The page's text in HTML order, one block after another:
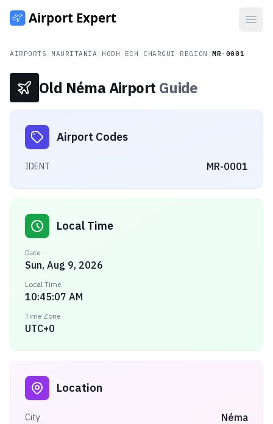
AIRPORTS MAURITANIA HODH ECH CHARGUI REGION /MR-0001
Old Néma Airport Guide
Airport Codes
IDENT MR-0001
Local Time
Date
Sun, Aug 9, 2026
Local Time
10:45:07 AM
Time Zone
UTC+0
Location
City Néma